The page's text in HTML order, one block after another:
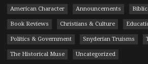
American Character Announcements
Book Reviews Christians & Culture
Politics & Government Snyderian Truisms
The Historical Muse Uncategorized